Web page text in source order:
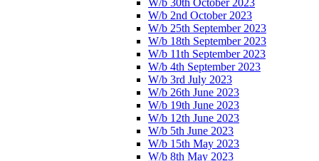
W/b 2nd October 2023
W/b 25th September 2023
W/b 18th September 2023
W/b 11th September 2023
W/b 4th September 2023
W/b 3rd July 2023
W/b 26th June 2023
W/b 19th June 2023
W/b 12th June 2023
W/b 5th June 2023
W/b 15th May 2023
W/b 8th May 2023